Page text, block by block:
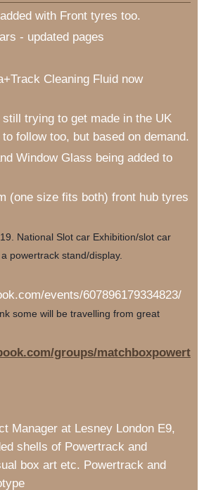
with Front tyres too.
- updated pages
Cleaning Fluid now
trying to get made in the UK
follow too, but based on demand.
Window Glass being added to
(one size fits both) front hub tyres
National Slot car Exhibition/slot car
powertrack stand/display.
events/607896179334823/
some will be travelling from great
groups/matchboxpowert
Manager at Lesney London E9,
shells of Powertrack and
box art etc. Powertrack and